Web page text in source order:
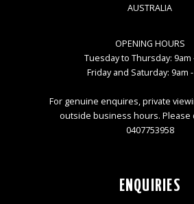
AUSTRALIA
OPENING HOURS
Tuesday to Thursday: 9am
Friday and Saturday: 9am
For genuine enquires, private
outside business hours. Please
0407753958
ENQUIRIES